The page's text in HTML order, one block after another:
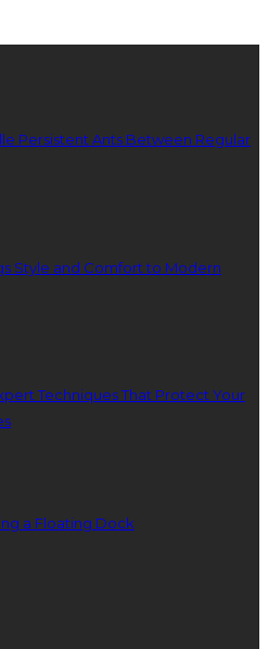
Persistent Ants Between Regular
Style and Comfort to Modern
Techniques That Protect Your
a Floating Dock